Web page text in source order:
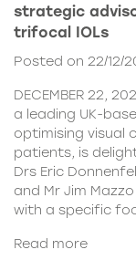
strategic
trifocal IOLs
Posted on 22/12/
DECEMBER 22,
a leading UK-
optimising visual
patients, is
Drs Eric
and Mr Jim
with a specific
Read more